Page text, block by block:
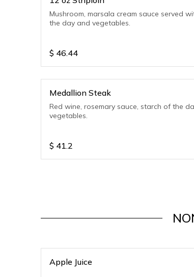
Mushroom, marsala cream sauce served
the day and vegetables.
$ 46.44
Medallion Steak
Red wine, rosemary sauce, starch of the
vegetables.
$ 41.2
Apple Juice